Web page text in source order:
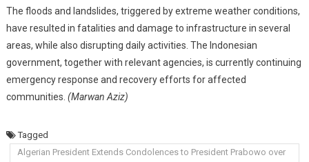
The floods and landslides, triggered by extreme weather conditions,
have resulted in fatalities and damage to infrastructure in several
areas, while also disrupting daily activities. The Indonesian
government, together with relevant agencies, is currently continuing
emergency response and recovery efforts for affected
communities. (Marwan Aziz)
Tagged
Algerian President Extends Condolences to President Prabowo over